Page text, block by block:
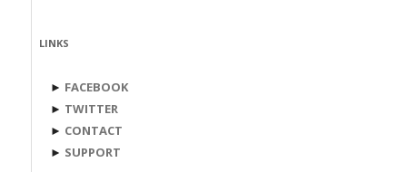
LINKS
► FACEBOOK
► TWITTER
► CONTACT
► SUPPORT